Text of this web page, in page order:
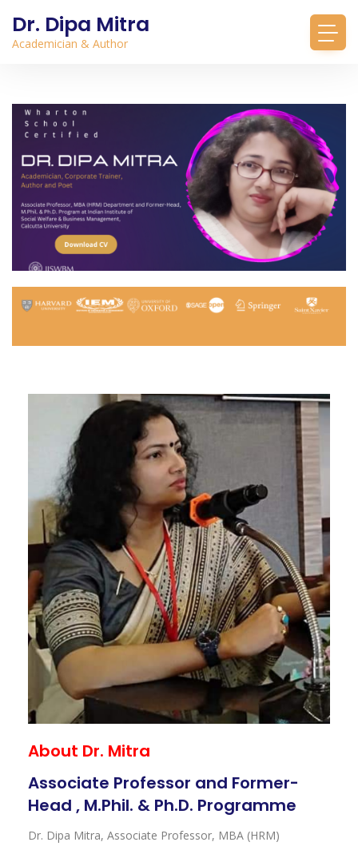
Dr. Dipa Mitra
Academician & Author
About Dr. Mitra
Associate Professor and Former-
Head , M.Phil. & Ph.D. Programme
Dr. Dipa Mitra, Associate Professor, MBA (HRM)